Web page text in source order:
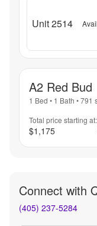
Unit 2514
A2 Red Bud
1 Bed • 1 Bath •791
Total price starting at:
$1,175
Connect with
(405) 237-5284